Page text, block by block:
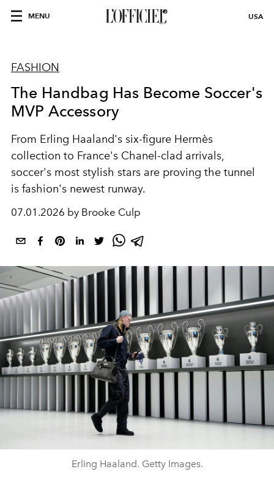
MENU USA
FASHION
The Handbag Has Become Soccer's
MVP Accessory
From Erling Haaland's six-figure Hermès
collection to France's Chanel -clad arrivals,
soccer's most stylish stars are proving the tunnel
is fashion's newest runway.
07.01.2026 by Brooke Culp
Erling Haaland. Getty Images.